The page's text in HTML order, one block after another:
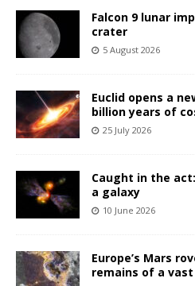
Falcon 9 lunar
crater
5 August 2026
Euclid opens a
billion years of
25 July 2026
Caught in the
a galaxy
10 June 2026
Europe’s Mars
remains of a